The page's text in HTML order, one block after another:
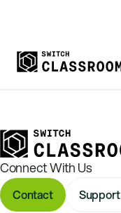
Resources
About
News
Events
Connect With Us
Contact Support